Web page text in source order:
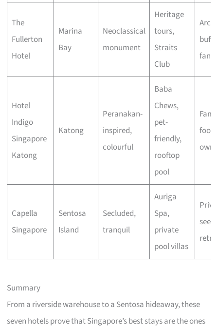
The
Fullerton
Hotel
Marina
Bay
Neoclassical
monument
Heritage
tours,
Straits
Club
fans
Hotel
Indigo
Singapore
Katong
Katong
Peranakan-
inspired,
colourful
Baba
Chews,
pet-
friendly,
rooftop
pool
Capella
Singapore
Sentosa
Island
Secluded,
tranquil
Auriga
Spa,
private
pool villas
Summary
From a riverside warehouse to a Sentosa hideaway, these
seven hotels prove that Singapore’s best stays are the ones